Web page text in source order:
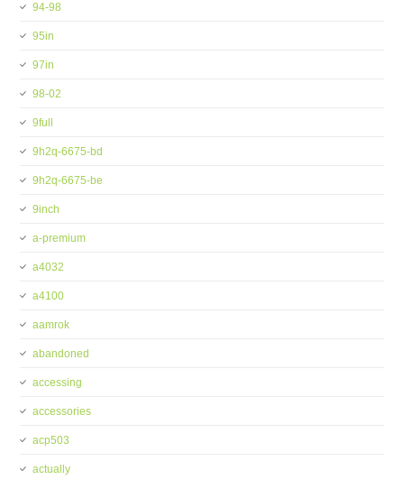
94-98
95in
97in
98-02
9full
9h2q-6675-bd
9h2q-6675-be
9inch
a-premium
a4032
a4100
aamrok
abandoned
accessing
accessories
acp503
actually